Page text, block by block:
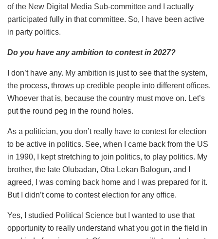
of the New Digital Media Sub-committee and I actually
participated fully in that committee. So, I have been active
in party politics.
Do you have any ambition to contest in 2027?
I don’t have any. My ambition is just to see that the system,
the process, throws up credible people into different offices.
Whoever that is, because the country must move on. Let’s
put the round peg in the round holes.
As a politician, you don’t really have to contest for election
to be active in politics. See, when I came back from the US
in 1990, I kept stretching to join politics, to play politics. My
brother, the late Olubadan, Oba Lekan Balogun, and I
agreed, I was coming back home and I was prepared for it.
But I didn’t come to contest election for any office.
Yes, I studied Political Science but I wanted to use that
opportunity to really understand what you got in the field in